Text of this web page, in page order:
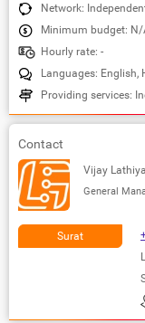
Network:
Minimum budget: N/
Hourly rate: -
Languages: English,
Providing services:
Contact
Vijay Lathiya
General
Surat